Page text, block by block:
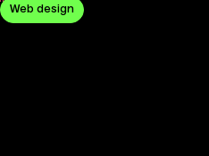
Web design